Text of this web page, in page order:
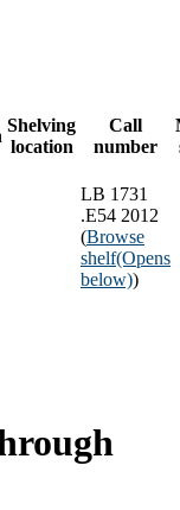
Shelving
location
Call
number
LB 1731
.E54 2012
(Browse
shelf(Opens
below))